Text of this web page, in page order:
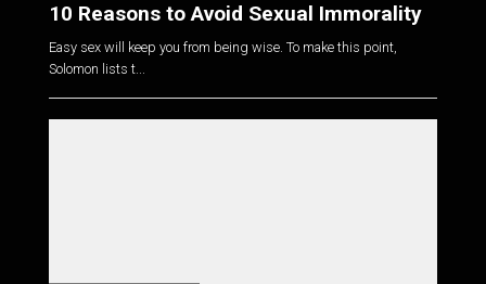
10 Reasons to Avoid Sexual Immorality
Easy sex will keep you from being wise. To make this point,
Solomon lists t...